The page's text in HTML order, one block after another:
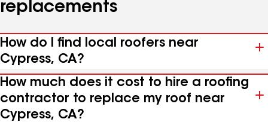
replacements
How do I find local roofers near
Cypress, CA?
How much does it cost to hire a roofing
contractor to replace my roof near
Cypress, CA?